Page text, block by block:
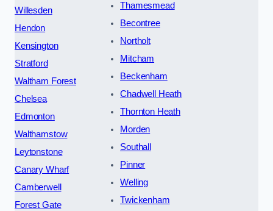
Willesden
Hendon
Kensington
Stratford
Waltham Forest
Chelsea
Edmonton
Walthamstow
Leytonstone
Canary Wharf
Camberwell
Forest Gate
Thamesmead
Becontree
Northolt
Mitcham
Beckenham
Chadwell Heath
Thornton Heath
Morden
Southall
Pinner
Welling
Twickenham